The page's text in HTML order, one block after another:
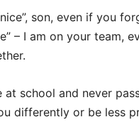
son, even if you
– I am on your team,
school and never
differently or be less